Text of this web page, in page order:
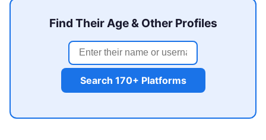
Find Their Age & Other Profiles
Search 170+ Platforms